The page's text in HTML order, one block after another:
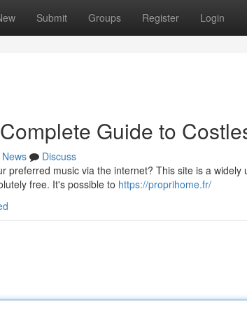
Submit Groups Register Login
Guide to
News
Discuss
preferred music via the internet? This site is a
free. It's possible to https://proprihome.fr/